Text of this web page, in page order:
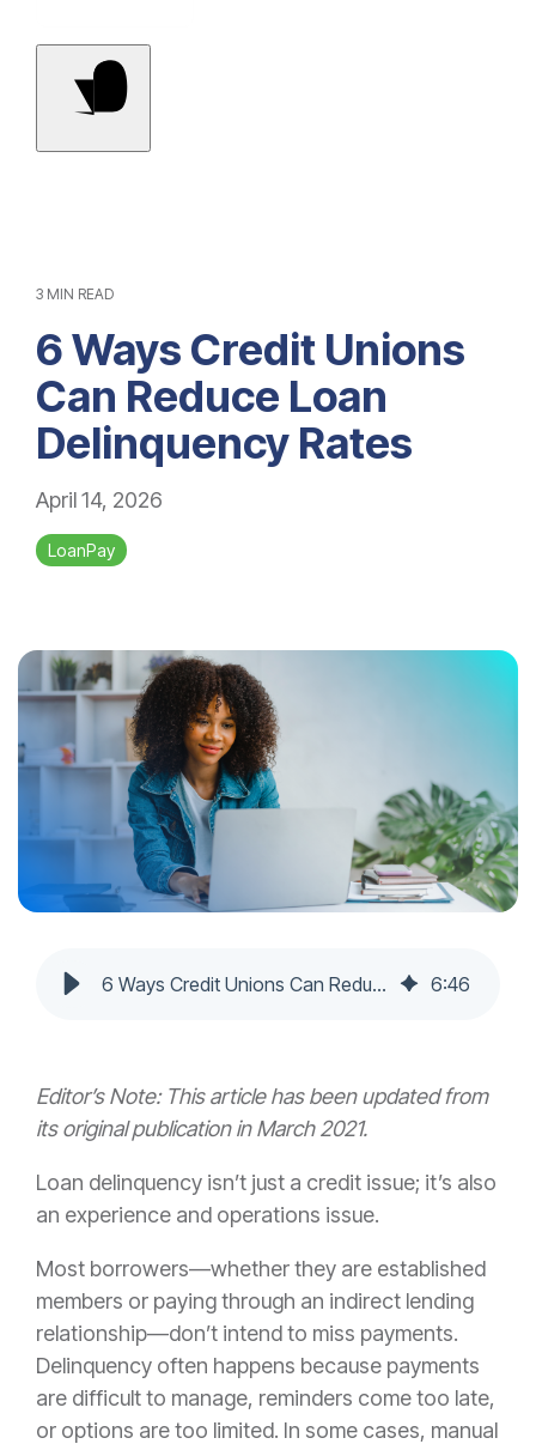
3 MIN READ
6 Ways Credit Unions
Can Reduce Loan
Delinquency Rates
April 14, 2026
LoanPay
6 Ways Credit Unions Can Reduce Loan Delinquency Rates 6:46
Editor’s Note: This article has been updated from
its original publication in March 2021.
Loan delinquency isn’t just a credit issue; it’s also
an experience and operations issue.
Most borrowers—whether they are established
members or paying through an indirect lending
relationship—don’t intend to miss payments.
Delinquency often happens because payments
are difficult to manage, reminders come too late,
or options are too limited. In some cases, manual